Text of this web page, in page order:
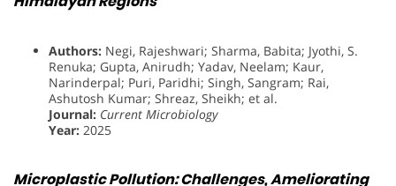
Authors: Negi, Rajeshwari; Sharma, Babita; Jyothi, S.
Renuka; Gupta, Anirudh; Yadav, Neelam; Kaur,
Narinderpal; Puri, Paridhi; Singh, Sangram; Rai,
Ashutosh Kumar; Shreaz, Sheikh; et al.
Journal: Current Microbiology
Year: 2025
Microplastic Pollution: Challenges, Ameliorating